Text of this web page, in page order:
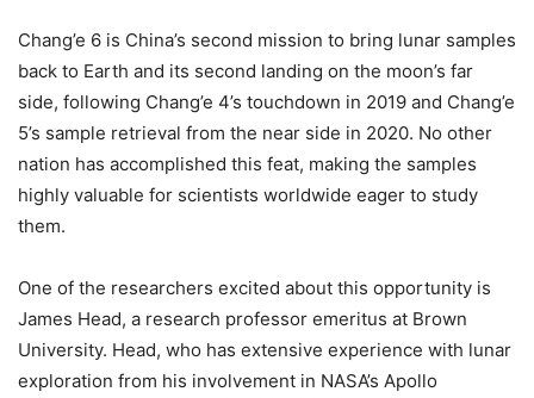
Chang’e 6 is China’s second mission to bring lunar samples
back to Earth and its second landing on the moon’s far
side, following Chang’e 4’s touchdown in 2019 and Chang’e
5’s sample retrieval from the near side in 2020. No other
nation has accomplished this feat, making the samples
highly valuable for scientists worldwide eager to study
them.
One of the researchers excited about this opportunity is
James Head, a research professor emeritus at Brown
University. Head, who has extensive experience with lunar
exploration from his involvement in NASA’s Apollo